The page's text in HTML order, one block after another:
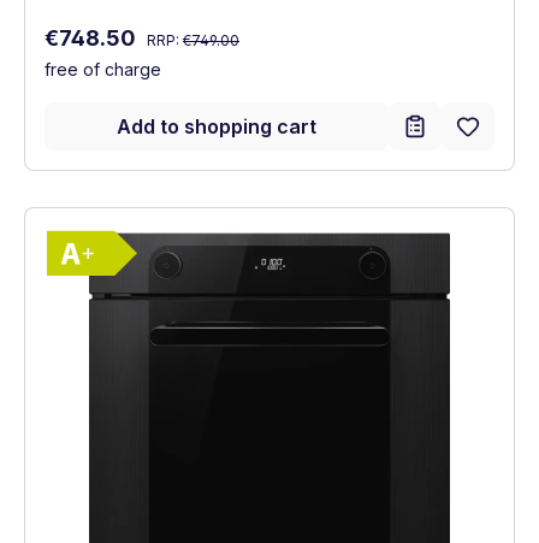
Sale price:
€748.50 Regular price:
RRP: €749.00
free of charge
Add to shopping cart
Show full energy label
Energy Class A+. Highest to lowest